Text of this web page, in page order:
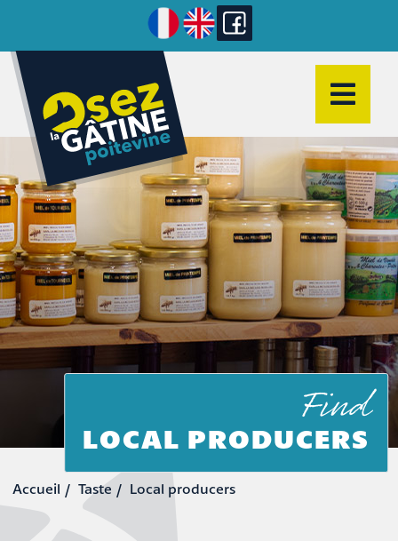
Find
LOCAL PRODUCERS
Taste Local producers